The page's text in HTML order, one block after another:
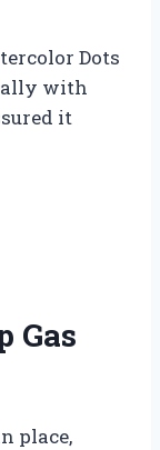
Dots
with
it
Gas
place,